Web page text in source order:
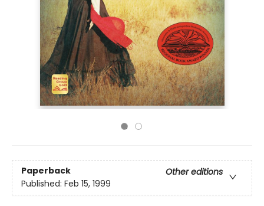
Paperback
Other editions
Published: Feb 15, 1999